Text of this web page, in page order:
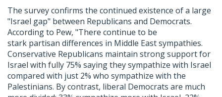
The survey confirms the continued existence of a large
"Israel gap" between Republicans and Democrats.
According to Pew, "There continue to be
stark partisan differences in Middle East sympathies.
Conservative Republicans maintain strong support for
Israel with fully 75% saying they sympathize with Israel
compared with just 2% who sympathize with the
Palestinians. By contrast, liberal Democrats are much